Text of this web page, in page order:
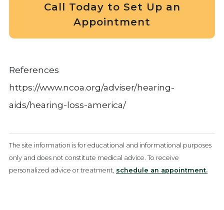
Call Today to Set Up an
Appointment
References
https://www.ncoa.org/adviser/hearing-
aids/hearing-loss-america/
The site information is for educational and informational purposes
only and does not constitute medical advice. To receive
personalized advice or treatment, schedule an appointment.